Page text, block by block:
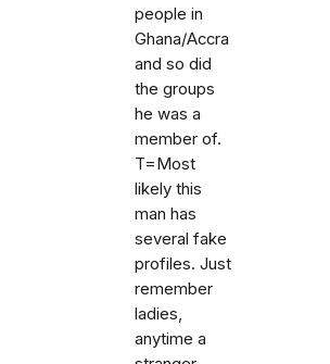
people in
Ghana/Accra
and so did
the groups
he was a
member of.
T=Most
likely this
man has
several fake
profiles. Just
remember
ladies,
anytime a